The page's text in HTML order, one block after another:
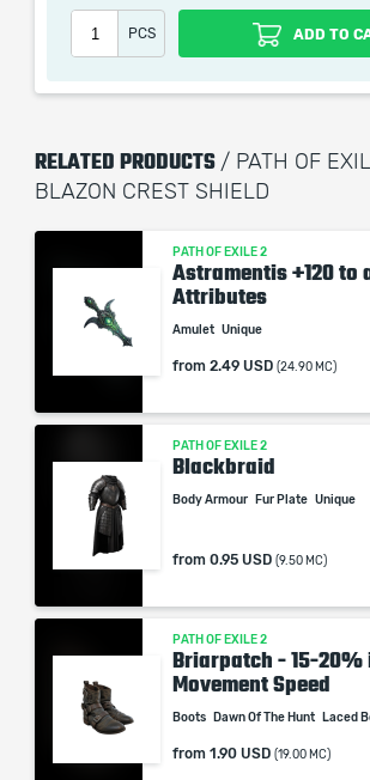
which only contains the time invested in
picture shown is only for informational
Our company is not affiliated with any
PCS ADD TO
RELATED PRODUCTS / PATH OF
BLAZON CREST SHIELD
PATH OF EXILE 2
Astramentis +120 to
Attributes
Amulet Unique
from 2.49 USD (24.90 MC)
PATH OF EXILE 2
Blackbraid
Body Armour Fur Plate Unique
from 0.95 USD (9.50 MC)
PATH OF EXILE 2
Briarpatch - 15-20%
Movement Speed
Boots Dawn Of The Hunt Laced
from 1.90 USD (19.00 MC)